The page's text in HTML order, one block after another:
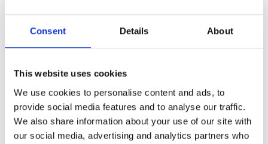
Consent Details About
This website uses cookies
We use cookies to personalise content and ads, to
provide social media features and to analyse our traffic.
We also share information about your use of our site with
our social media, advertising and analytics partners who
you work with IBM Rhapsody, there's a very
same line, if you work with MagicDraw, you
other hand, if you want to use OOSEM, you'll
most likely have to invest in automation using
the tool of your choice.
Depending on the configuration of your teams